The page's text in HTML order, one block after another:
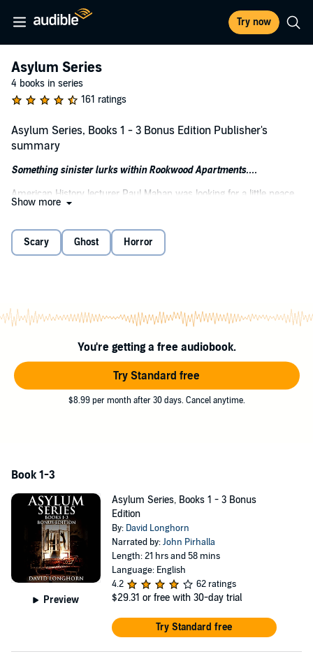
Try now
Asylum Series
4 books in series
161 ratings
Asylum Series, Books 1 - 3 Bonus Edition Publisher's
summary
Something sinister lurks within Rookwood Apartments....
American History lecturer Paul Mahan was looking for a little peace
and quiet. A place to recover from his personal demons and pursue
Rookwood Apartments, he soon finds himself trapped in a living
nightmare.
no matter how hard he tries.
an ancient presence stirs in the darkness. A slumbering power
begins to rise, manipulating events and dragging Paul deeper and
deeper into its web of shadows.
Now it has awakened. And it hungers for human souls....
exclusive to this collection!
©2021 Scare Street (P)2021 Scare Street
Show more
Scary Ghost Horror
You're getting a free audiobook.
Try Standard free
$8.99 per month after 30 days. Cancel anytime.
Book 1-3
Preview
Asylum Series, Books 1 - 3 Bonus
Edition
By: David Longhorn
Narrated by:John Pirhalla
Length: 21 hrs and 58 mins
Language: English
4.2
62 ratings
$29.31 or free with 30-day trial
Try Standard free